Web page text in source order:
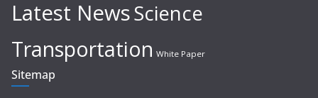
Latest NewsScience
Transportation White Paper
Sitemap